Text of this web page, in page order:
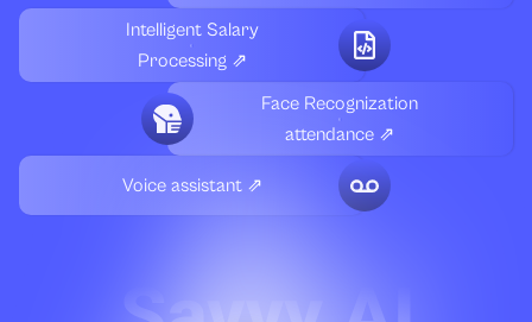
Intelligent Salary
Processing ⇗
Face Recognization
attendance ⇗
Voice assistant ⇗